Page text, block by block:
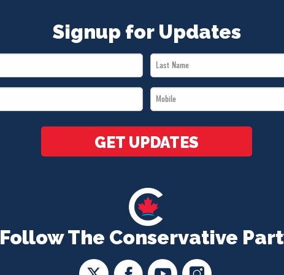
Follow The Conservative
Signup for Updates
Last
Name
Mobile
*
GET UPDATES